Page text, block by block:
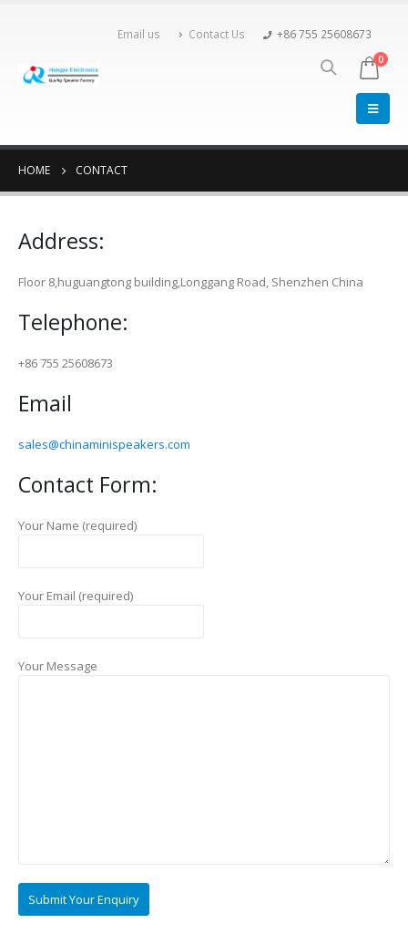
Email us Contact Us +86 755 25608673
0
HOME CONTACT
Address:
Floor 8,huguangtong building,Longgang Road, Shenzhen China
Telephone:
+86 755 25608673
Email
sales@chinaminispeakers.com
Contact Form:
Your Name (required)
Your Email (required)
Your Message